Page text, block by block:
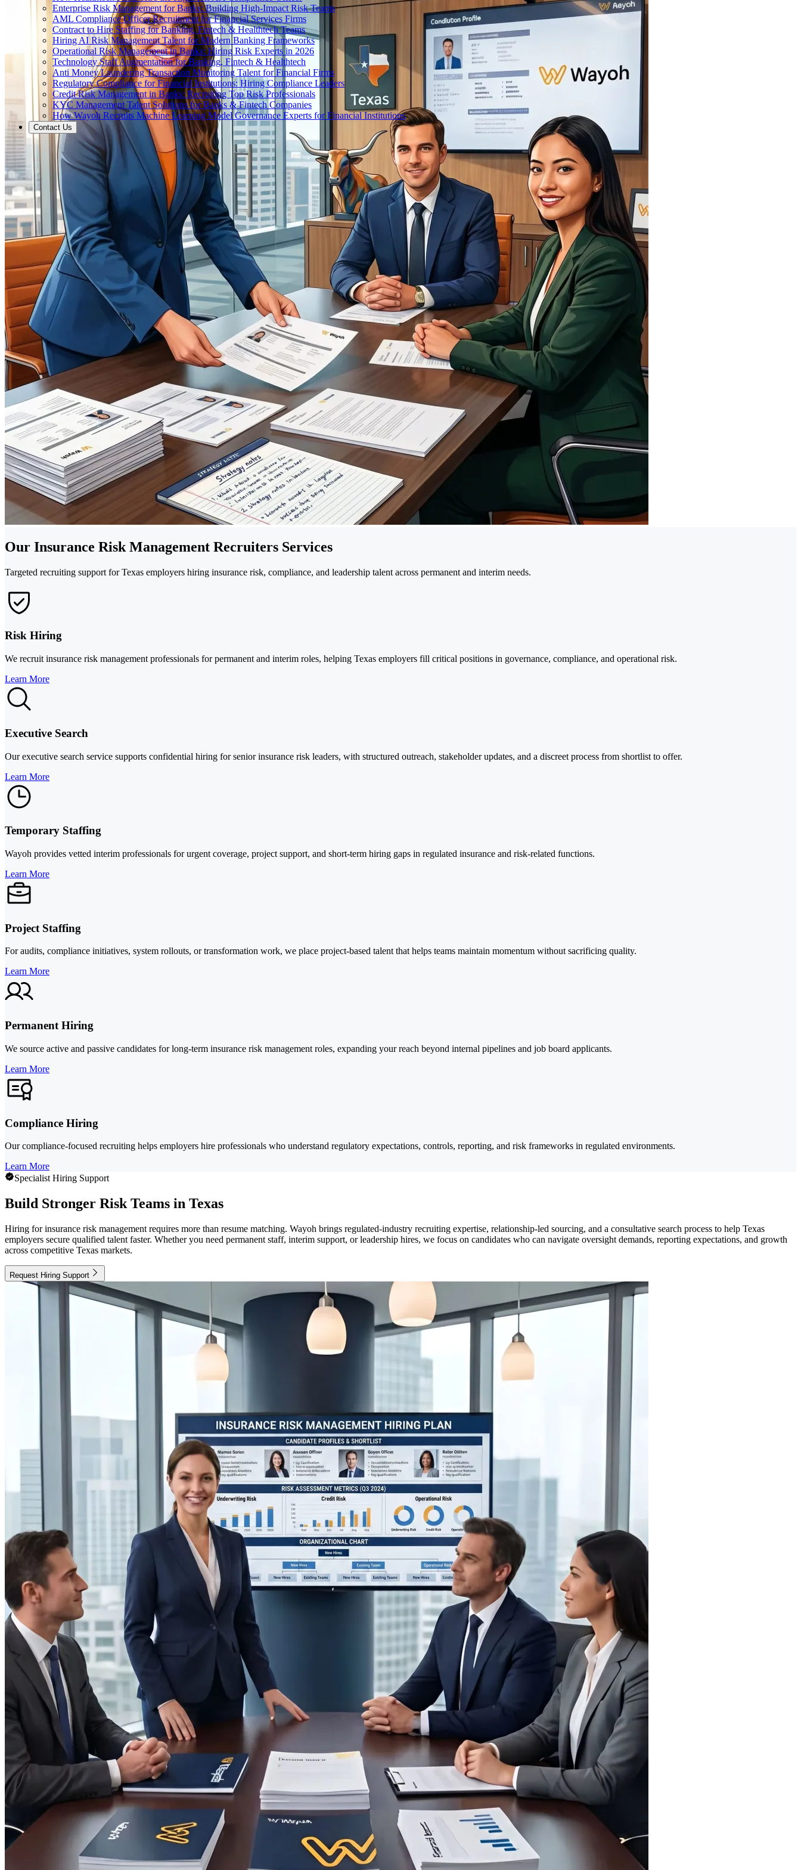
Enterprise Risk Management for Banks: Building High-Impact Risk Teams
AML Compliance Officer Recruitment for Financial Services Firms
Contract to Hire Staffing for Banking, Fintech & Healthtech Teams
Hiring AI Risk Management Talent for Modern Banking Frameworks
Operational Risk Management in Banks: Hiring Risk Experts in 2026
Technology Staff Augmentation for Banking, Fintech & Healthtech
Anti Money Laundering Transaction Monitoring Talent for Financial Firms
Regulatory Compliance for Financial Institutions: Hiring Compliance Leaders
Credit Risk Management in Banks: Recruiting Top Risk Professionals
KYC Management Talent Solutions for Banks & Fintech Companies
How Wayoh Recruits Machine Learning Model Governance Experts for Financial Institutions
Contact Us
Our Insurance Risk Management Recruiters Services
Targeted recruiting support for Texas employers hiring insurance risk, compliance, and leadership talent across permanent and interim needs.
Risk Hiring
We recruit insurance risk management professionals for permanent and interim roles, helping Texas employers fill critical positions in governance, compliance, and operational risk.
Learn More
Executive Search
Our executive search service supports confidential hiring for senior insurance risk leaders, with structured outreach, stakeholder updates, and a discreet process from shortlist to offer.
Learn More
Temporary Staffing
Wayoh provides vetted interim professionals for urgent coverage, project support, and short-term hiring gaps in regulated insurance and risk-related functions.
Learn More
Project Staffing
For audits, compliance initiatives, system rollouts, or transformation work, we place project-based talent that helps teams maintain momentum without sacrificing quality.
Learn More
Permanent Hiring
We source active and passive candidates for long-term insurance risk management roles, expanding your reach beyond internal pipelines and job board applicants.
Learn More
Compliance Hiring
Our compliance-focused recruiting helps employers hire professionals who understand regulatory expectations, controls, reporting, and risk frameworks in regulated environments.
Learn More
Specialist Hiring Support
Build Stronger Risk Teams in Texas
Hiring for insurance risk management requires more than resume matching. Wayoh brings regulated-industry recruiting expertise, relationship-led sourcing, and a consultative search process to help Texas
employers secure qualified talent faster. Whether you need permanent staff, interim support, or leadership hires, we focus on candidates who can navigate oversight demands, reporting expectations, and growth
across competitive Texas markets.
Request Hiring Support